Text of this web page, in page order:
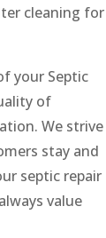
cleaning for
your Septic
of
We strive
stay and
septic repair
value